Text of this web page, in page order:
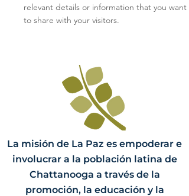
relevant details or information that you want
to share with your visitors.
La misión de La Paz es empoderar e
involucrar a la población latina de
Chattanooga a través de la
promoción, la educación y la